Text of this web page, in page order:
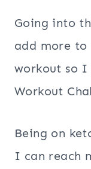
Going into
add more to
workout so I
Workout
Being on
I can reach